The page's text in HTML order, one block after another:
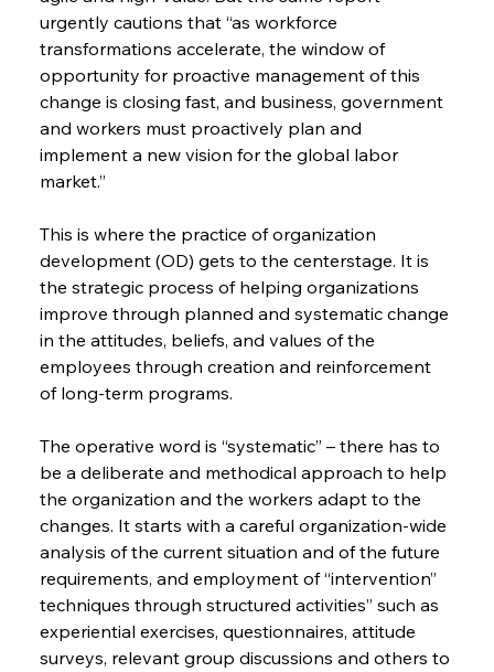
urgently cautions that “as workforce
transformations accelerate, the window of
opportunity for proactive management of this
change is closing fast, and business, government
and workers must proactively plan and
implement a new vision for the global labor
market.”
This is where the practice of organization
development (OD) gets to the centerstage. It is
the strategic process of helping organizations
improve through planned and systematic change
in the attitudes, beliefs, and values of the
employees through creation and reinforcement
of long-term programs.
The operative word is “systematic” – there has to
be a deliberate and methodical approach to help
the organization and the workers adapt to the
changes. It starts with a careful organization-wide
analysis of the current situation and of the future
requirements, and employment of “intervention”
techniques through structured activities” such as
experiential exercises, questionnaires, attitude
surveys, relevant group discussions and others to